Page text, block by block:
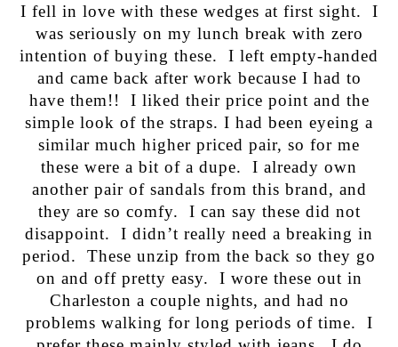
I fell in love with these wedges at first sight. I
was seriously on my lunch break with zero
intention of buying these. I left empty-handed
and came back after work because I had to
have them!! I liked their price point and the
simple look of the straps. I had been eyeing a
similar much higher priced pair, so for me
these were a bit of a dupe. I already own
another pair of sandals from this brand, and
they are so comfy. I can say these did not
disappoint. I didn’t really need a breaking in
period. These unzip from the back so they go
on and off pretty easy. I wore these out in
Charleston a couple nights, and had no
problems walking for long periods of time. I